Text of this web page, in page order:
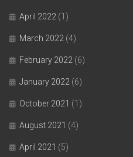
April 2022 (1)
March 2022 (4)
February 2022 (6)
January 2022 (6)
October 2021 (1)
August 2021 (4)
April 2021 (5)